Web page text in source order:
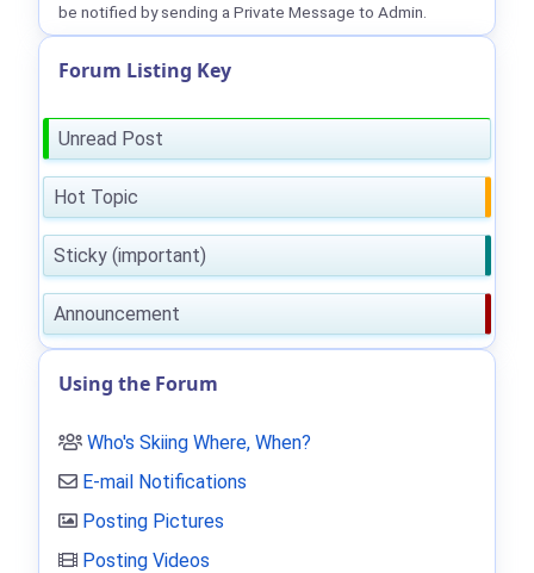
be notified by sending a Private Message to Admin.
Forum Listing Key
Unread Post
Hot Topic
Sticky (important)
Announcement
Using the Forum
Who's Skiing Where, When?
E-mail Notifications
Posting Pictures
Posting Videos